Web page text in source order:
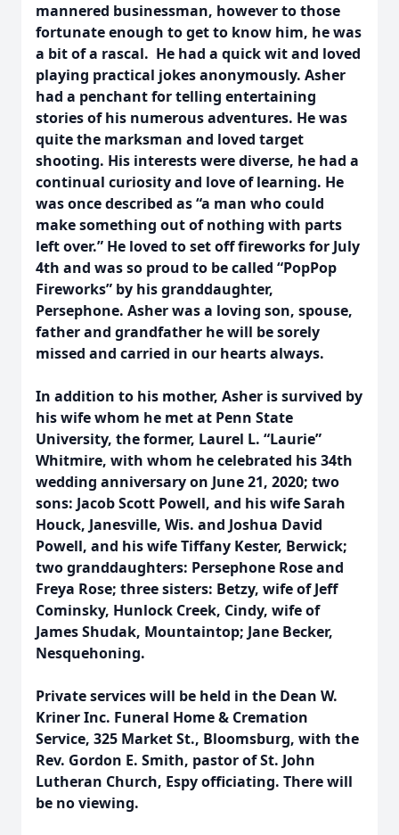
mannered businessman, however to those
fortunate enough to get to know him, he was
a bit of a rascal. He had a quick wit and loved
playing practical jokes anonymously. Asher
had a penchant for telling entertaining
stories of his numerous adventures. He was
quite the marksman and loved target
shooting. His interests were diverse, he had a
continual curiosity and love of learning. He
was once described as “a man who could
make something out of nothing with parts
left over.” He loved to set off fireworks for July
4th and was so proud to be called “PopPop
Fireworks” by his granddaughter,
Persephone. Asher was a loving son, spouse,
father and grandfather he will be sorely
missed and carried in our hearts always.
In addition to his mother, Asher is survived by
his wife whom he met at Penn State
University, the former, Laurel L. “Laurie”
Whitmire, with whom he celebrated his 34th
wedding anniversary on June 21, 2020; two
sons: Jacob Scott Powell, and his wife Sarah
Houck, Janesville, Wis. and Joshua David
Powell, and his wife Tiffany Kester, Berwick;
two granddaughters: Persephone Rose and
Freya Rose; three sisters: Betzy, wife of Jeff
Cominsky, Hunlock Creek, Cindy, wife of
James Shudak, Mountaintop; Jane Becker,
Nesquehoning.
Private services will be held in the Dean W.
Kriner Inc. Funeral Home & Cremation
Service, 325 Market St., Bloomsburg, with the
Rev. Gordon E. Smith, pastor of St. John
Lutheran Church, Espy officiating. There will
be no viewing.